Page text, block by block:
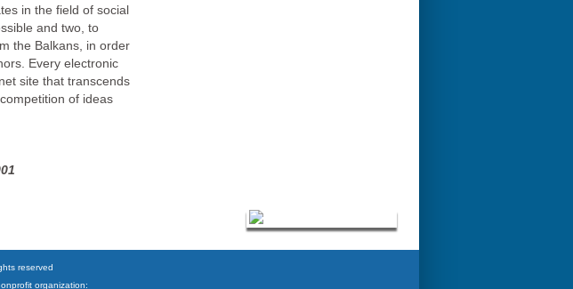
in the field of social
and two, to
the Balkans, in order
Every electronic
site that transcends
of ideas
reserved
organization: